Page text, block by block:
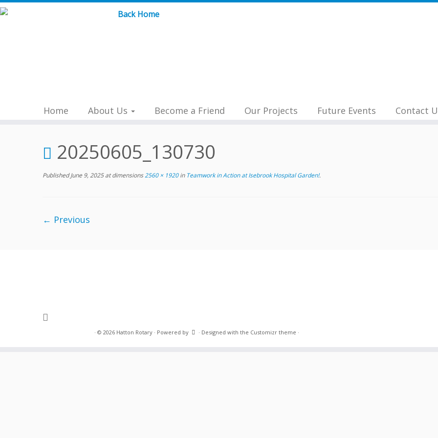
Skip
Home About Us Become a Friend Our Projects Future Events Contact
20250605_130730
Published June 9, 2025at dimensions2560 × 1920inTeamwork in Action at Isebrook Hospital Garden!.
← Previous
· © 2026 Hatton Rotary· Powered by · Designed with the Customizr theme ·